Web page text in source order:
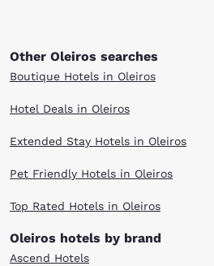
Other Oleiros searches
Boutique Hotels in Oleiros
Hotel Deals in Oleiros
Extended Stay Hotels in Oleiros
Pet Friendly Hotels in Oleiros
Top Rated Hotels in Oleiros
Oleiros hotels by brand
Ascend Hotels